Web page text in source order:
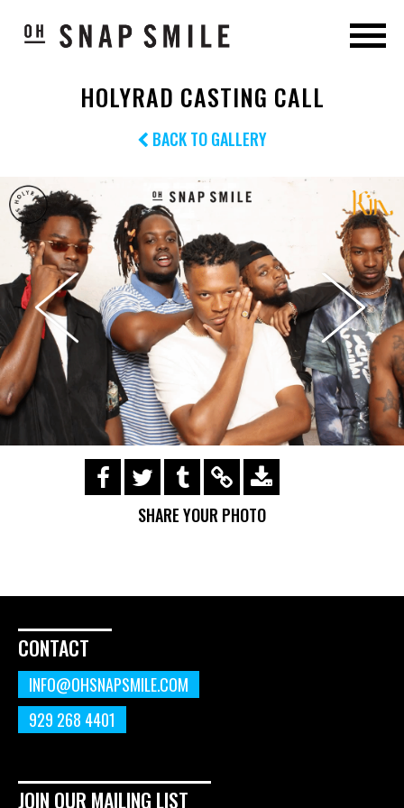
HOLYRAD CASTING CALL
BACK TO GALLERY
https://s3.amazonaws.com/ohsnapsmile-
Call/190729_408.gif
SHARE YOUR PHOTO
CONTACT
INFO@OHSNAPSMILE.COM
929 268 4401
JOIN OUR MAILING LIST